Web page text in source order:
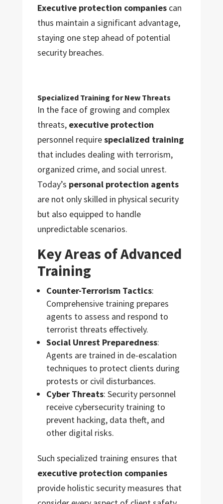
Executive protection companiescan
thus maintain a significant advantage,
staying one step ahead of potential
security breaches.
Specialized Training for New Threats
In the face of growing and complex
threats, executive protection
personnel requirespecialized training
that includes dealing with terrorism,
organized crime, and social unrest.
Today’s personal protection agents
are not only skilled in physical security
but also equipped to handle
unpredictable scenarios.
Key Areas of Advanced
Training
Counter-Terrorism Tactics:
Comprehensive training prepares
agents to assess and respond to
terrorist threats effectively.
Social Unrest Preparedness:
Agents are trained in de-escalation
techniques to protect clients during
protests or civil disturbances.
Cyber Threats: Security personnel
receive cybersecurity training to
prevent hacking, data theft, and
other digital risks.
Such specialized training ensures that
executive protection companies
provide holistic security measures that